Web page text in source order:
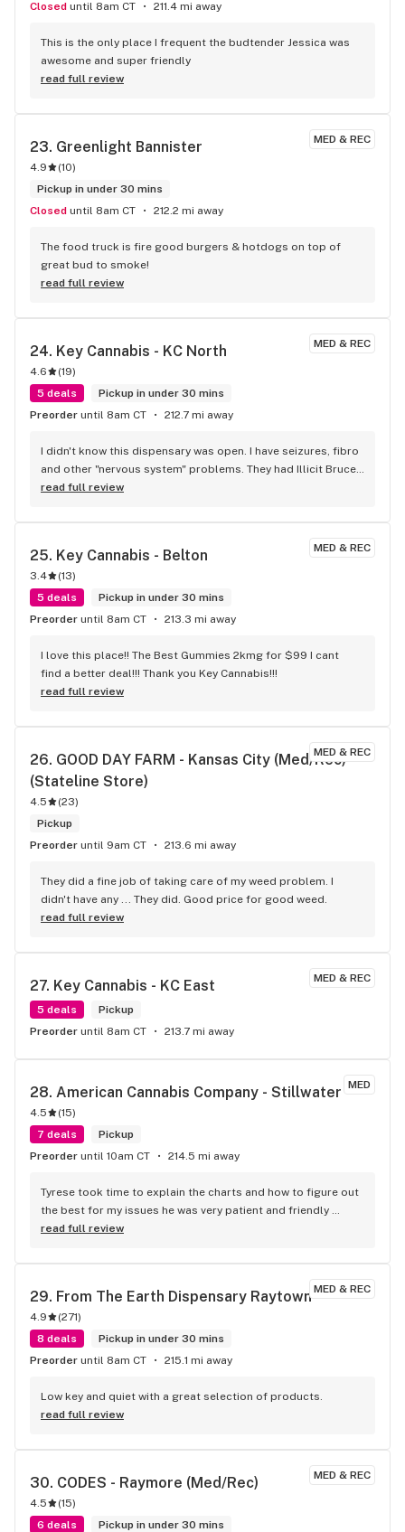
Closed until 8am CT 211.4 mi away
This is the only place I frequent the budtender Jessica was
awesome and super friendly
read full review
MED & REC
23. Greenlight Bannister
4.9 (10)
Pickup in under 30 mins
Closed until 8am CT 212.2 mi away
The food truck is fire good burgers & hotdogs on top of
great bud to smoke!
read full review
MED & REC
24. Key Cannabis - KC North
4.6 (19)
5 deals
Pickup in under 30 mins
Preorder until 8am CT 212.7 mi away
I didn't know this dispensary was open. I have seizures, fibro
and other "nervous system" problems. They had Illicit Bruce
Banner, which is wonderful for all my complaints. When I
waiting room was relaxing, even with other people sitting
and waiting. You don't find this is other dispensaries. I was
greeted by the person behind the counter. Very friendly
staff. Rewards Program sounds very rewarding, which many
dispensaries only pretend to offer . So, I have a new primary
dispensary. Thank you Key Cannabis!
read full review
MED & REC
25. Key Cannabis - Belton
3.4 (13)
5 deals
Pickup in under 30 mins
Preorder until 8am CT 213.3 mi away
I love this place!! The Best Gummies 2kmg for $99 I cant
find a better deal!!! Thank you Key Cannabis!!!
read full review
MED & REC
26. GOOD DAY FARM - Kansas City (Med/Rec)
(Stateline Store)
4.5 (23)
Pickup
Preorder until 9am CT 213.6 mi away
They did a fine job of taking care of my weed problem. I
didn't have any ... They did. Good price for good weed.
read full review
MED & REC
27. Key Cannabis - KC East
5 deals
Pickup
Preorder until 8am CT 213.7 mi away
MED
28. American Cannabis Company - Stillwater
4.5 (15)
7 deals
Pickup
Preorder until 10am CT 214.5 mi away
Tyrese took time to explain the charts and how to figure out
the best for my issues he was very patient and friendly
overall this is one of my favorite spots to go
read full review
MED & REC
29. From The Earth Dispensary Raytown
4.9 (271)
8 deals
Pickup in under 30 mins
Preorder until 8am CT 215.1 mi away
Low key and quiet with a great selection of products.
read full review
MED & REC
30. CODES - Raymore (Med/Rec)
4.5 (15)
6 deals
Pickup in under 30 mins